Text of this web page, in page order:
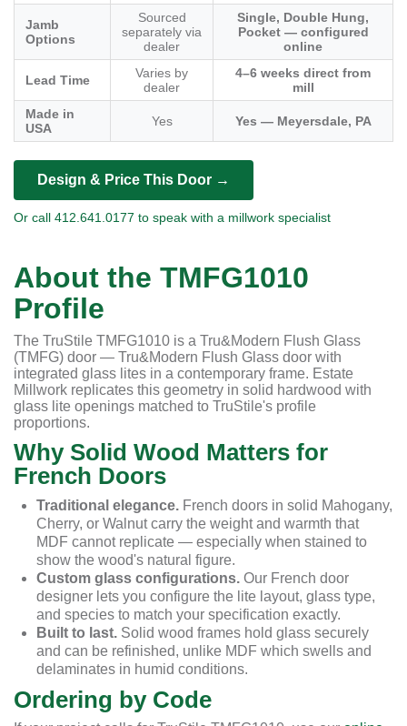
Jamb
Options
Sourced
separately via
dealer
Single, Double Hung,
Pocket — configured
online
Lead Time
Varies by
dealer
4–6 weeks direct from
mill
Made in
USA
Yes Yes — Meyersdale, PA
Design & Price This Door →
Or call 412.641.0177 to speak with a millwork specialist
About the TMFG1010
Profile
The TruStile TMFG1010 is a Tru&Modern Flush Glass
(TMFG) door — Tru&Modern Flush Glass door with
integrated glass lites in a contemporary frame. Estate
Millwork replicates this geometry in solid hardwood with
glass lite openings matched to TruStile's profile
proportions.
Why Solid Wood Matters for
French Doors
Traditional elegance. French doors in solid Mahogany,
Cherry, or Walnut carry the weight and warmth that
MDF cannot replicate — especially when stained to
show the wood's natural figure.
Custom glass configurations. Our French door
designer lets you configure the lite layout, glass type,
and species to match your specification exactly.
Built to last. Solid wood frames hold glass securely
and can be refinished, unlike MDF which swells and
delaminates in humid conditions.
Ordering by Code